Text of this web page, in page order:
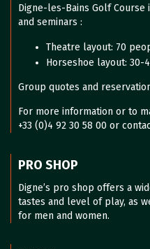
Digne-les-Bains Golf
and seminars :
Theatre layout: 70
Horseshoe layout: 30-
Group quotes and
For more information or to
+33 (0)4 92 30 58 00 or
PRO SHOP
Digne’s pro shop offers a
tastes and level of play, as
for men and women.